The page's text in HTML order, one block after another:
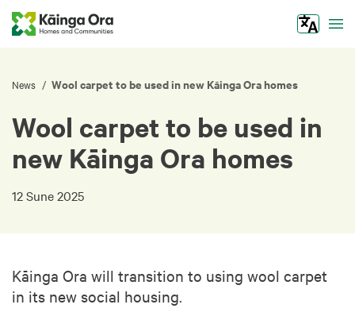
News / Wool carpet to be used in new Kāinga Ora homes
Wool carpet to be used in
new Kāinga Ora homes
12 Sune 2025
Kāinga Ora will transition to using wool carpet
in its new social housing.